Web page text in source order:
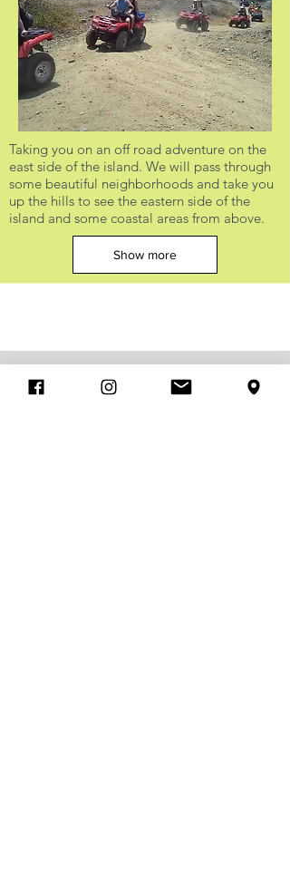
Taking you on an off road adventure on the
east side of the island. We will pass through
some beautiful neighborhoods and take you
up the hills to see the eastern side of the
island and some coastal areas from above.
Show more
Xventure Curacao Rock Climbing